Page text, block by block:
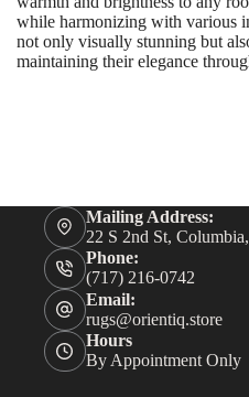
while harmonizing with various
not only visually stunning but
maintaining their elegance
Mailing Address:
22 S 2nd St,
Phone:
(717) 216-0742
Email:
rugs@orientiq.store
Hours
By Appointment Only